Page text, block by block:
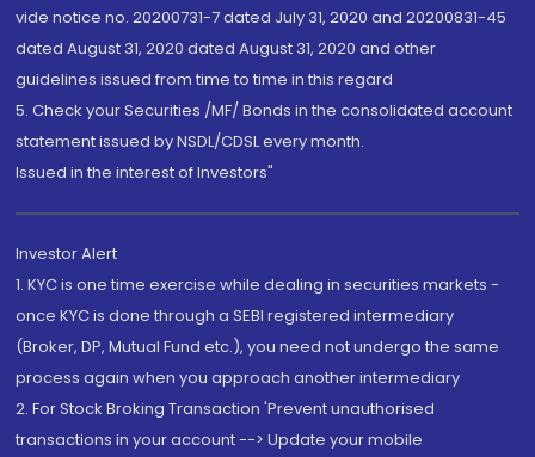
vide notice no. 20200731-7 dated July 31, 2020 and 20200831-45
dated August 31, 2020 dated August 31, 2020 and other
guidelines issued from time to time in this regard
5. Check your Securities /MF/ Bonds in the consolidated account
statement issued by NSDL/CDSL every month.
Issued in the interest of Investors"
Investor Alert
1. KYC is one time exercise while dealing in securities markets -
once KYC is done through a SEBI registered intermediary
(Broker, DP, Mutual Fund etc.), you need not undergo the same
process again when you approach another intermediary
2. For Stock Broking Transaction 'Prevent unauthorised
transactions in your account --> Update your mobile